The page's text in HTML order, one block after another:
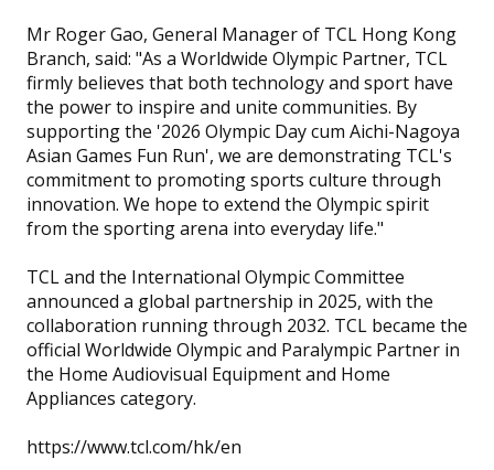
Mr Roger Gao, General Manager of TCL Hong Kong
Branch, said: "As a Worldwide Olympic Partner, TCL
firmly believes that both technology and sport have
the power to inspire and unite communities. By
supporting the '2026 Olympic Day cum Aichi-Nagoya
Asian Games Fun Run', we are demonstrating TCL's
commitment to promoting sports culture through
innovation. We hope to extend the Olympic spirit
from the sporting arena into everyday life."
TCL and the International Olympic Committee
announced a global partnership in 2025, with the
collaboration running through 2032. TCL became the
official Worldwide Olympic and Paralympic Partner in
the Home Audiovisual Equipment and Home
Appliances category.
https://www.tcl.com/hk/en